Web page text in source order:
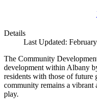
Details
Last Updated:
The Community
development within Albany
residents with those of future
community remains a vibrant
play.